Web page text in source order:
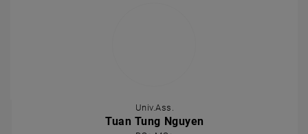
Univ.Ass.
Tuan Tung Nguyen